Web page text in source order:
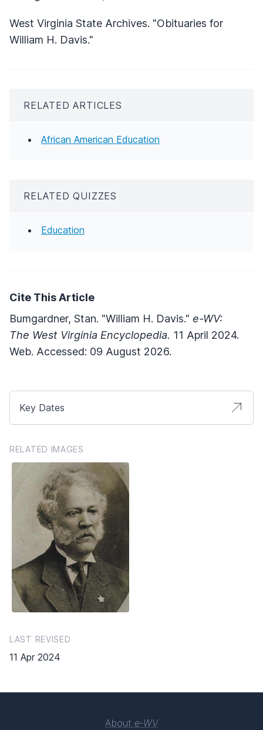
West Virginia State Archives. "Obituaries for
William H. Davis."
RELATED ARTICLES
African American Education
RELATED QUIZZES
Education
Cite This Article
Bumgardner, Stan. "William H. Davis." e-WV:
The West Virginia Encyclopedia. 11 April 2024.
Web. Accessed: 09 August 2026.
Key Dates
RELATED IMAGES
LAST REVISED
11 Apr 2024
About e-WV